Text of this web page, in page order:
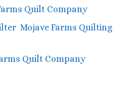
Quilt Company
Mojave Farms Quilting
Quilt Company